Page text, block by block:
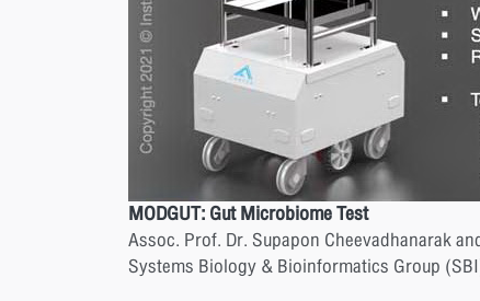
MODGUT: Gut Microbiome Test
Assoc. Prof. Dr. Supapon Cheevadhanarak
Systems Biology & Bioinformatics Group